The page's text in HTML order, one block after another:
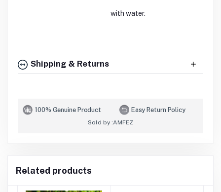
with water.
Shipping & Returns
100% Genuine Product Easy Return Policy
Sold by :AMFEZ
Related products